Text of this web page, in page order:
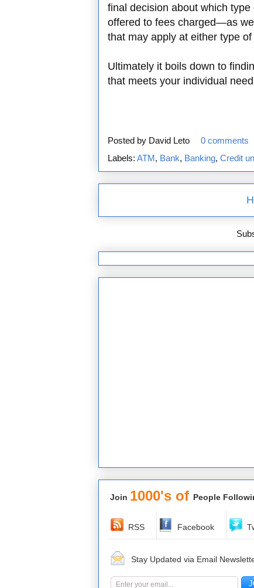
final decision about which
offered to fees charged—as
that may apply at either type
Ultimately it boils down to
that meets your individual
Posted by David Leto
0 comments
Labels: ATM, Bank, Banking, Credit
Join 1000's of People
RSS Facebook
Stay Updated via Email